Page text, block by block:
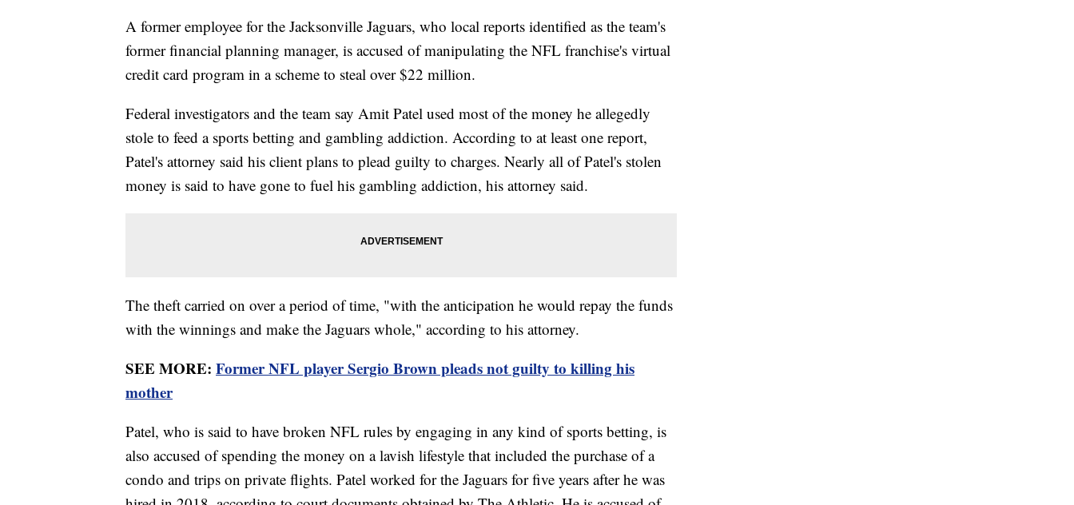
A former employee for the Jacksonville Jaguars, who local reports identified as the team's
former financial planning manager, is accused of manipulating the NFL franchise's virtual
credit card program in a scheme to steal over $22 million.
Federal investigators and the team say Amit Patel used most of the money he allegedly
stole to feed a sports betting and gambling addiction. According to at least one report,
Patel's attorney said his client plans to plead guilty to charges. Nearly all of Patel's stolen
money is said to have gone to fuel his gambling addiction, his attorney said.
The theft carried on over a period of time, "with the anticipation he would repay the funds
with the winnings and make the Jaguars whole," according to his attorney.
SEE MORE: Former NFL player Sergio Brown pleads not guilty to killing his
mother
Patel, who is said to have broken NFL rules by engaging in any kind of sports betting, is
also accused of spending the money on a lavish lifestyle that included the purchase of a
condo and trips on private flights. Patel worked for the Jaguars for five years after he was